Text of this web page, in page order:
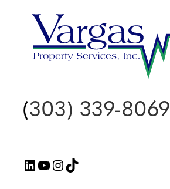
(303) 339-8069
LinkedIn
YouTube
Instagram
TikTok